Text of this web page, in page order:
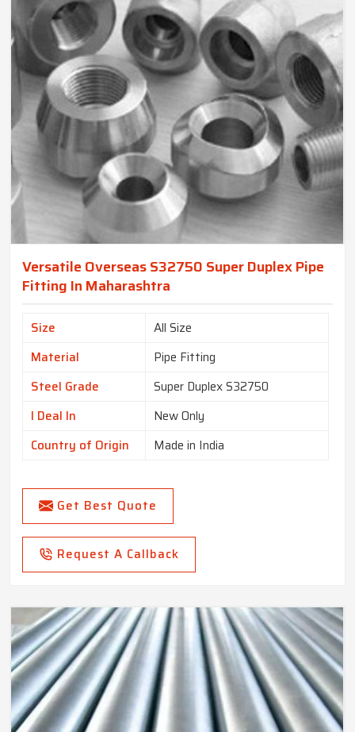
Versatile Overseas S32750 Super Duplex Pipe
Fitting In Maharashtra
Size
All Size
Material
Pipe Fitting
Steel Grade
Super Duplex S32750
I Deal In
New Only
Country of Origin
Made in India
Get Best Quote
Request A Callback